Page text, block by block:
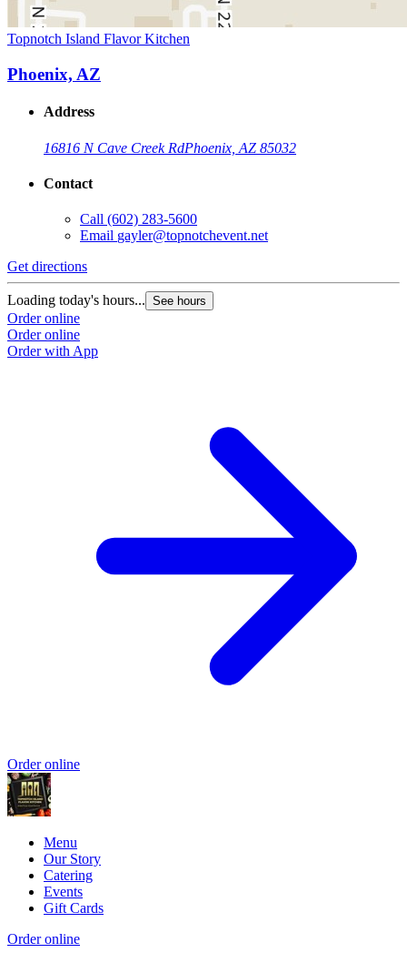
Topnotch Island Flavor Kitchen
Phoenix, AZ
Address
16816 N Cave Creek RdPhoenix, AZ 85032
Contact
Call (602) 283-5600
Email gayler@topnotchevent.net
Get directions
Loading today's hours... See hours
Order online
Order online
Order with App
Order online
Menu
Our Story
Catering
Events
Gift Cards
Order online